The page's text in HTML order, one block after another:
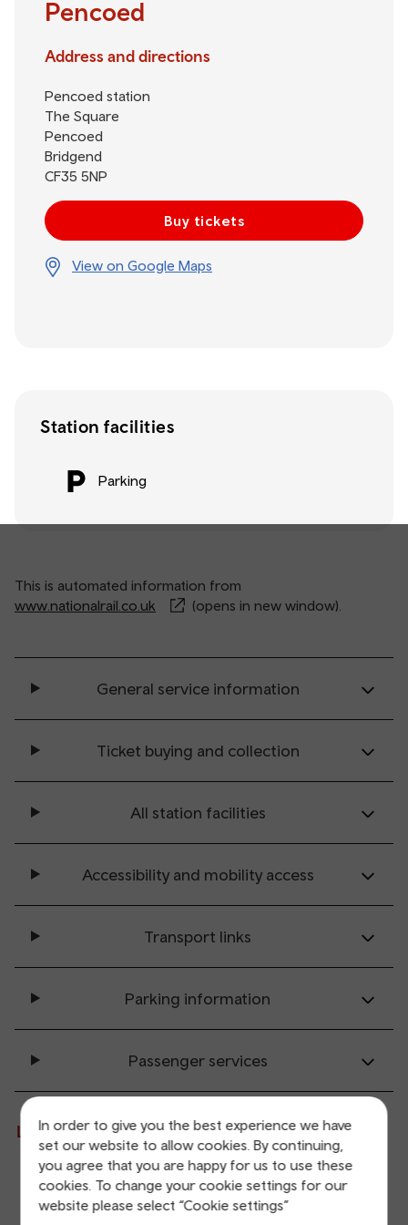
In order to give you the best experience we have
set our website to allow cookies. By continuing,
you agree that you are happy for us to use these
cookies. To change your cookie settings for our
website please select “Cookie settings”
Pencoed
Address and directions
Pencoed station
The Square
Pencoed
Bridgend
CF35 5NP
Buy tickets
View on Google Maps
Station facilities
Parking
This is automated information from
www.nationalrail.co.uk
(opens in new window).
General service information
Ticket buying and collection
All station facilities
Accessibility and mobility access
Transport links
Parking information
Passenger services
Live departures and arrivals
Departures Arrivals